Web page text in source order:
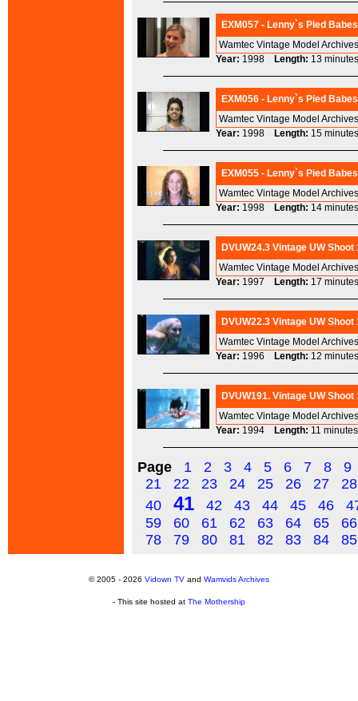
EXM057 - Lenny`s Pied
Wamtec Vintage Model
Year: 1998 Length: 13
EXM056 - Lenny`s Pied
Wamtec Vintage Model
Year: 1998 Length: 15
EXM055 - Lenny`s Pied
Wamtec Vintage Model
Year: 1998 Length: 14
DVUW24.3 Vintage UW
Wamtec Vintage Model
Year: 1997 Length: 17
DVUW22.3 Vintage UW
Wamtec Vintage Model
Year: 1996 Length: 12
DVUW191. Vintage UW
Wamtec Vintage Model
Year: 1994 Length: 11
Page 1 2 3 4 5 6 7 8
9
21
22 23 24 25 26 27
28
40
41 42 43 44 45 46
59
60 61 62 63 64 65
66
78
79 80 81 82 83 84 85
© 2005 - 2026 Vidown TV and Wamvids Archives
- This site hosted at The Mothership